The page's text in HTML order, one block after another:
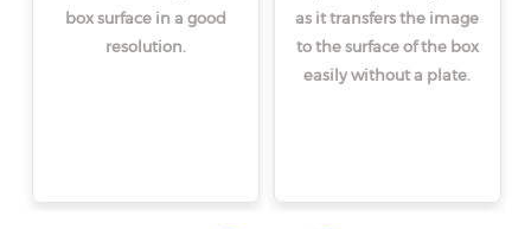
box surface in a good
resolution.
as it transfers the image
to the surface of the box
easily without a plate.